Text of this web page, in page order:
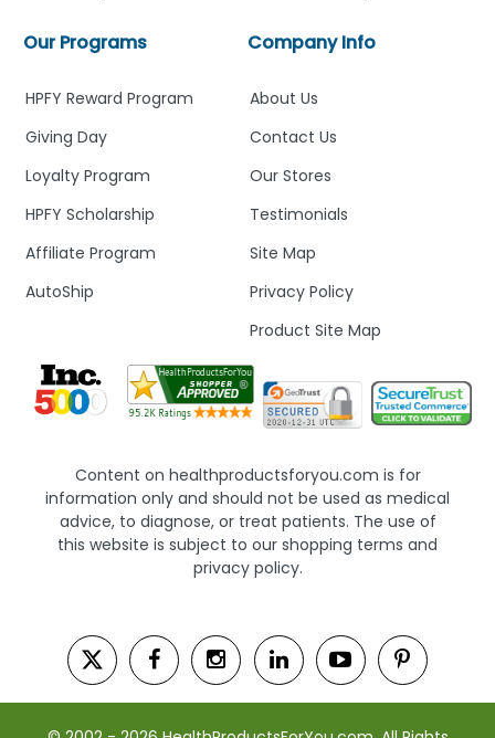
Company Info
About Us
Contact Us
Our Stores
Testimonials
Site Map
Privacy Policy
Product Site Map
Our Programs
HPFY Reward Program
Giving Day
Loyalty Program
HPFY Scholarship
Affiliate Program
AutoShip
Content on healthproductsforyou.com is for
information only and should not be used as medical
advice, to diagnose, or treat patients. The use of
this website is subject to our shopping terms and
privacy policy.